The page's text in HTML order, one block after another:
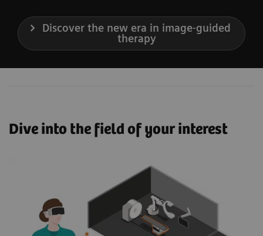
Discover the new era in image-guided
therapy
Dive into the field of your interest